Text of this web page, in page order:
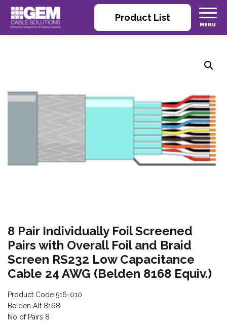
Product List
8 Pair Individually Foil Screened
Pairs with Overall Foil and Braid
Screen RS232 Low Capacitance
Cable 24 AWG (Belden 8168 Equiv.)
Product Code 516-010
Belden Alt 8168
No of Pairs 8